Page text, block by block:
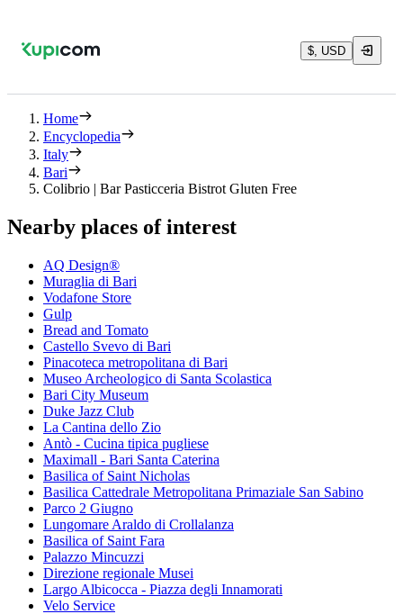
$, USD
Home
Encyclopedia
Italy
Bari
Colibrio | Bar Pasticceria Bistrot Gluten Free
Nearby places of interest
AQ Design®
Muraglia di Bari
Vodafone Store
Gulp
Bread and Tomato
Castello Svevo di Bari
Pinacoteca metropolitana di Bari
Museo Archeologico di Santa Scolastica
Bari City Museum
Duke Jazz Club
La Cantina dello Zio
Antò - Cucina tipica pugliese
Maximall - Bari Santa Caterina
Basilica of Saint Nicholas
Basilica Cattedrale Metropolitana Primaziale San Sabino
Parco 2 Giugno
Lungomare Araldo di Crollalanza
Basilica of Saint Fara
Palazzo Mincuzzi
Direzione regionale Musei
Largo Albicocca - Piazza degli Innamorati
Velo Service